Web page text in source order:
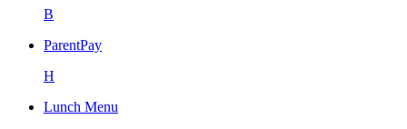
B
ParentPay
H
Lunch Menu